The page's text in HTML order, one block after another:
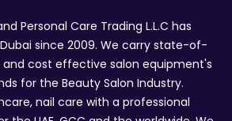
Personal Care Trading L.L.C has
since 2009. We carry state-of-
cost effective salon equipment's
for the Beauty Salon Industry.
nail care with a professional